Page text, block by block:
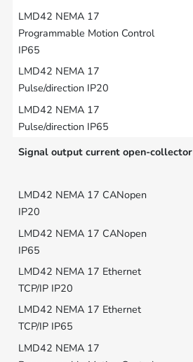
Signal output current open-collector